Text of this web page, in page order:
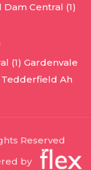
Dam Central (1)
(1) Gardenvale
Tedderfield Ah
Reserved
by